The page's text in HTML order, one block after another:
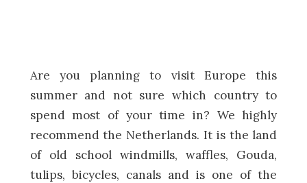
Are you planning to visit Europe this
summer and not sure which country to
spend most of your time in? We highly
recommend the Netherlands. It is the land
of old school windmills, waffles, Gouda,
tulips, bicycles, canals and is one of the